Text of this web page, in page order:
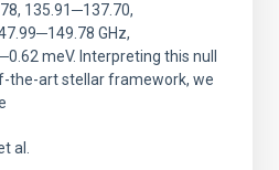
135.91─137.70,
GHz,
meV. Interpreting this null
the-art stellar framework, we
al.